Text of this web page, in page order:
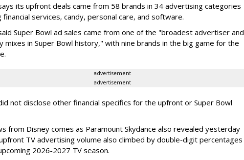
its upfront deals came from 58 brands in 34 advertising categories
financial services, candy, personal care, and software.
Super Bowl ad sales came from one of the "broadest advertiser and
mixes in Super Bowl history," with nine brands in the big game for the
advertisement
advertisement
not disclose other financial specifics for the upfront or Super Bowl
from Disney comes as Paramount Skydance also revealed yesterday
TV advertising volume also climbed by double-digit percentages
2026-2027 TV season.